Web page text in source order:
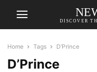
DISCOVER
Home Tags D’Prince
D’Prince